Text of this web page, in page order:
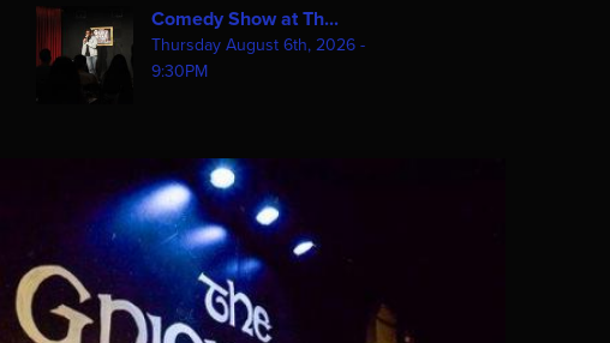
Comedy Show at Th...
Thursday August 6th, 2026 -
9:30PM